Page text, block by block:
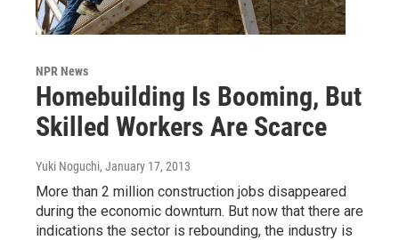
NPR News
Homebuilding Is Booming, But
Skilled Workers Are Scarce
Yuki Noguchi, January 17, 2013
More than 2 million construction jobs disappeared
during the economic downturn. But now that there are
indications the sector is rebounding, the industry is